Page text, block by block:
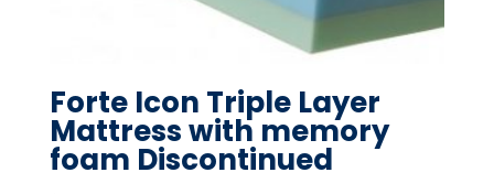
Forte Icon Triple Layer
Mattress with memory
foam Discontinued